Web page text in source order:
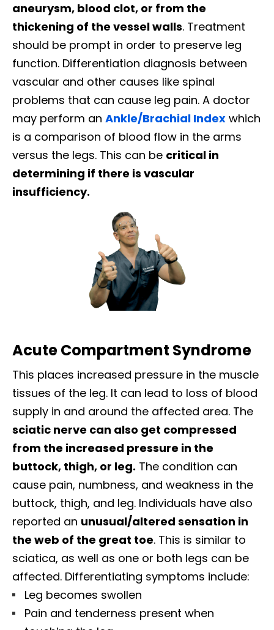
aneurysm, blood clot, or from the
thickening of the vessel walls. Treatment
should be prompt in order to preserve leg
function. Differentiation diagnosis between
vascular and other causes like spinal
problems that can cause leg pain. A doctor
may perform an Ankle/Brachial Index which
is a comparison of blood flow in the arms
versus the legs. This can be critical in
determining if there is vascular
insufficiency.
Acute Compartment Syndrome
This places increased pressure in the muscle
tissues of the leg. It can lead to loss of blood
supply in and around the affected area. The
sciatic nerve can also get compressed
from the increased pressure in the
buttock, thigh, or leg. The condition can
cause pain, numbness, and weakness in the
buttock, thigh, and leg. Individuals have also
reported an unusual/altered sensation in
the web of the great toe. This is similar to
sciatica, as well as one or both legs can be
affected. Differentiating symptoms include:
Leg becomes swollen
Pain and tenderness present when